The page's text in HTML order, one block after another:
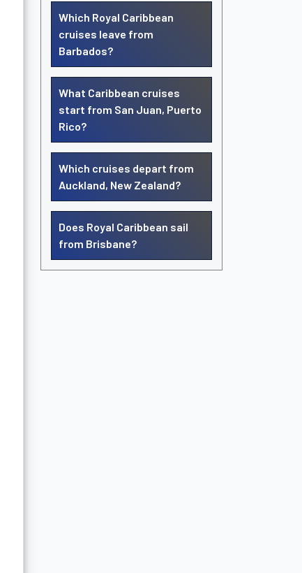
Which Royal Caribbean
cruises leave from
Barbados?
What Caribbean cruises
start from San Juan, Puerto
Rico?
Which cruises depart from
Auckland, New Zealand?
Does Royal Caribbean sail
from Brisbane?